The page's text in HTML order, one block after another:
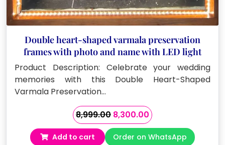
Double heart-shaped varmala preservation
frames with photo and name with LED light
Product Description: Celebrate your wedding
memories with this Double Heart-Shaped
Varmala Preservation…
8,999.00 Original
price
was:
8,300.00Current
price
is:
Add to cart Order on WhatsApp